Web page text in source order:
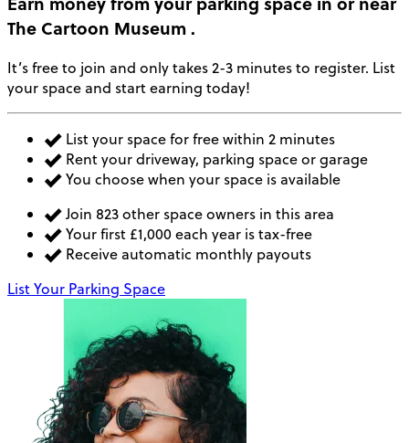
The Cartoon Museum.
It’s free to join and only takes 2-3 minutes to register. List
your space and start earning today!
List your space for free within 2 minutes
Rent your driveway, parking space or garage
You choose when your space is available
Join 823 other space owners in this area
Your first £1,000 each year is tax-free
Receive automatic monthly payouts
List Your Parking Space